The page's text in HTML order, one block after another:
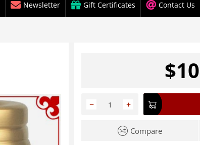
Newsletter Gift Certificates Contact Us
$
+
−
Compare